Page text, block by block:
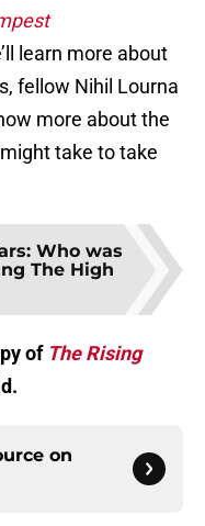
learn more about
fellow Nihil Lourna
more about the
take to take
Who was
The High
of The Rising
on